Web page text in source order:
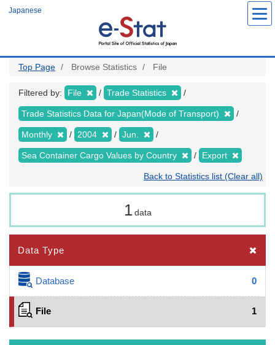
Japanese
Top Page Browse Statistics File
Filtered by: File Trade Statistics
Trade Statistics Data for Japan(Mode of Transport)
Monthly 2004 Jun.
Sea Container Cargo Values by Country Export
Back to Statistics list (Clear all)
1 data
Data Type
Database 0
File 1